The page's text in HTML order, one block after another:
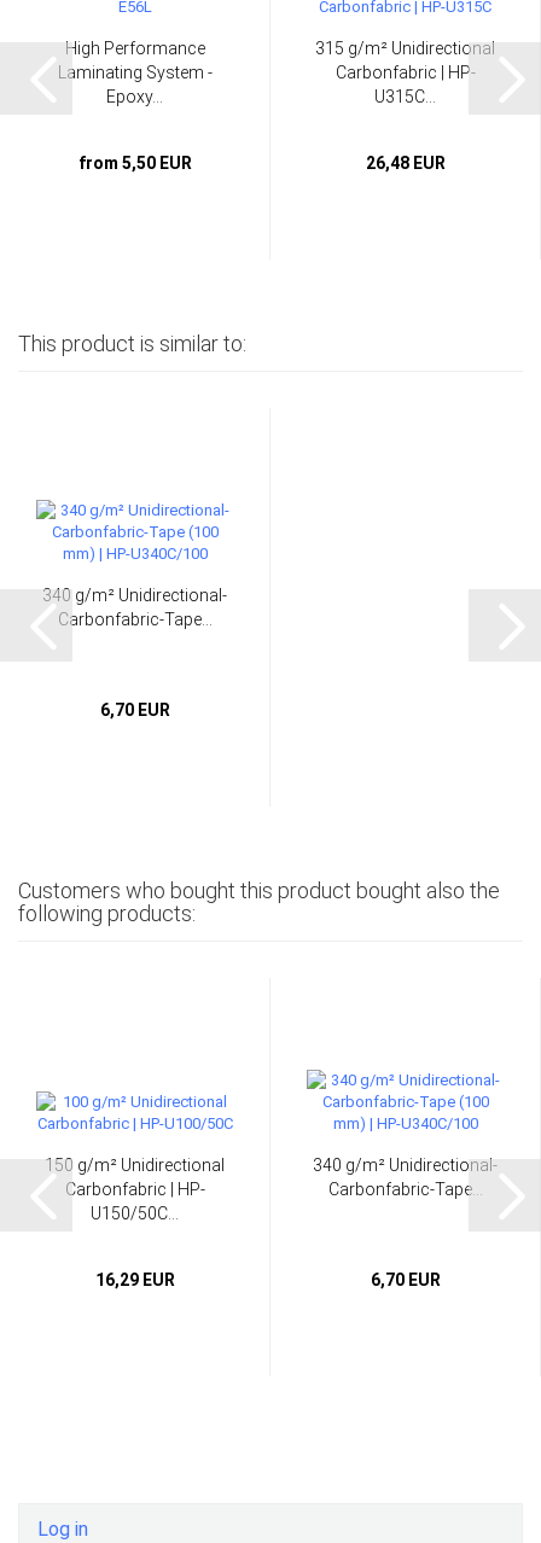
High Performance
Laminating System -
Epoxy...
from 5,50 EUR
315 g/m² Unidirectional
Carbonfabric | HP-
U315C...
26,48 EUR
This product is similar to:
340 g/m² Unidirectional-
Carbonfabric-Tape...
6,70 EUR
Customers who bought this product bought also the
following products:
150 g/m² Unidirectional
Carbonfabric | HP-
U150/50C...
16,29 EUR
340 g/m² Unidirectional-
Carbonfabric-Tape...
6,70 EUR
Log in